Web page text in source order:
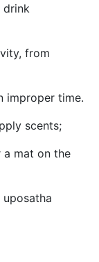
from
time.
scents;
mat on the